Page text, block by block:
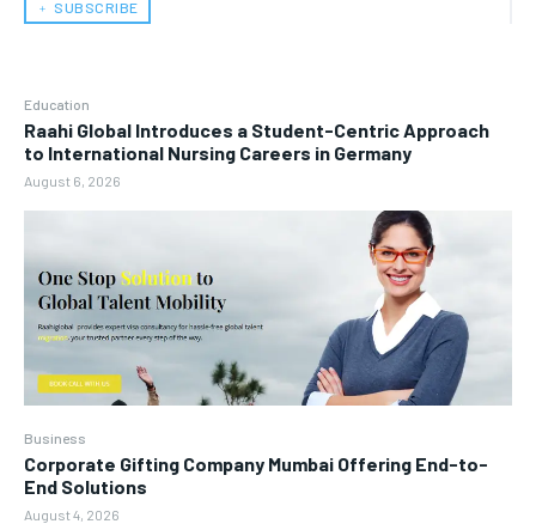
﹢ SUBSCRIBE
Education
Raahi Global Introduces a Student-Centric Approach
to International Nursing Careers in Germany
August 6, 2026
Business
Corporate Gifting Company Mumbai Offering End-to-
End Solutions
August 4, 2026